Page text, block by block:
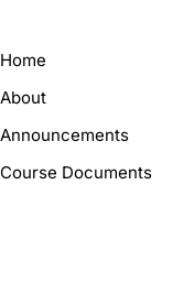
Home
About
Announcements
Course Documents